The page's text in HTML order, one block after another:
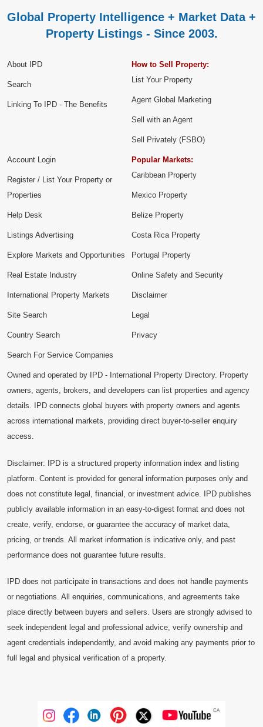
Global Property Intelligence + Market Data +
Property Listings - Since 2003.
About IPD
Search
Linking To IPD - The Benefits
How to Sell Property:
List Your Property
Agent Global Marketing
Sell with an Agent
Sell Privately (FSBO)
Account Login
Register / List Your Property or
Properties
Help Desk
Listings Advertising
Explore Markets and Opportunities
Popular Markets:
Caribbean Property
Mexico Property
Belize Property
Costa Rica Property
Portugal Property
Real Estate Industry
International Property Markets
Site Search
Country Search
Search For Service Companies
Online Safety and Security
Disclaimer
Legal
Privacy
Owned and operated by IPD - International Property Directory. Property
owners, agents, brokers, and developers can list properties and agency
details. IPD connects global buyers with property owners and agents
across international markets, providing direct buyer-to-seller enquiry
access.
Disclaimer: IPD is a structured property information index and listing
platform. Content is provided for general information purposes only and
does not constitute legal, financial, or investment advice. IPD publishes
publicly available information in an easy-to-digest format and does not
create, verify, endorse, or guarantee the accuracy of market data,
pricing, or trends. All market information is indicative only, and past
performance does not guarantee future results.
IPD does not participate in transactions and does not handle payments
or negotiations. All enquiries, communications, and agreements take
place directly between buyers and sellers. Users are strongly advised to
seek independent legal and professional advice, verify ownership and
agent credentials independently, and avoid making any payments prior to
full legal and physical verification of a property.